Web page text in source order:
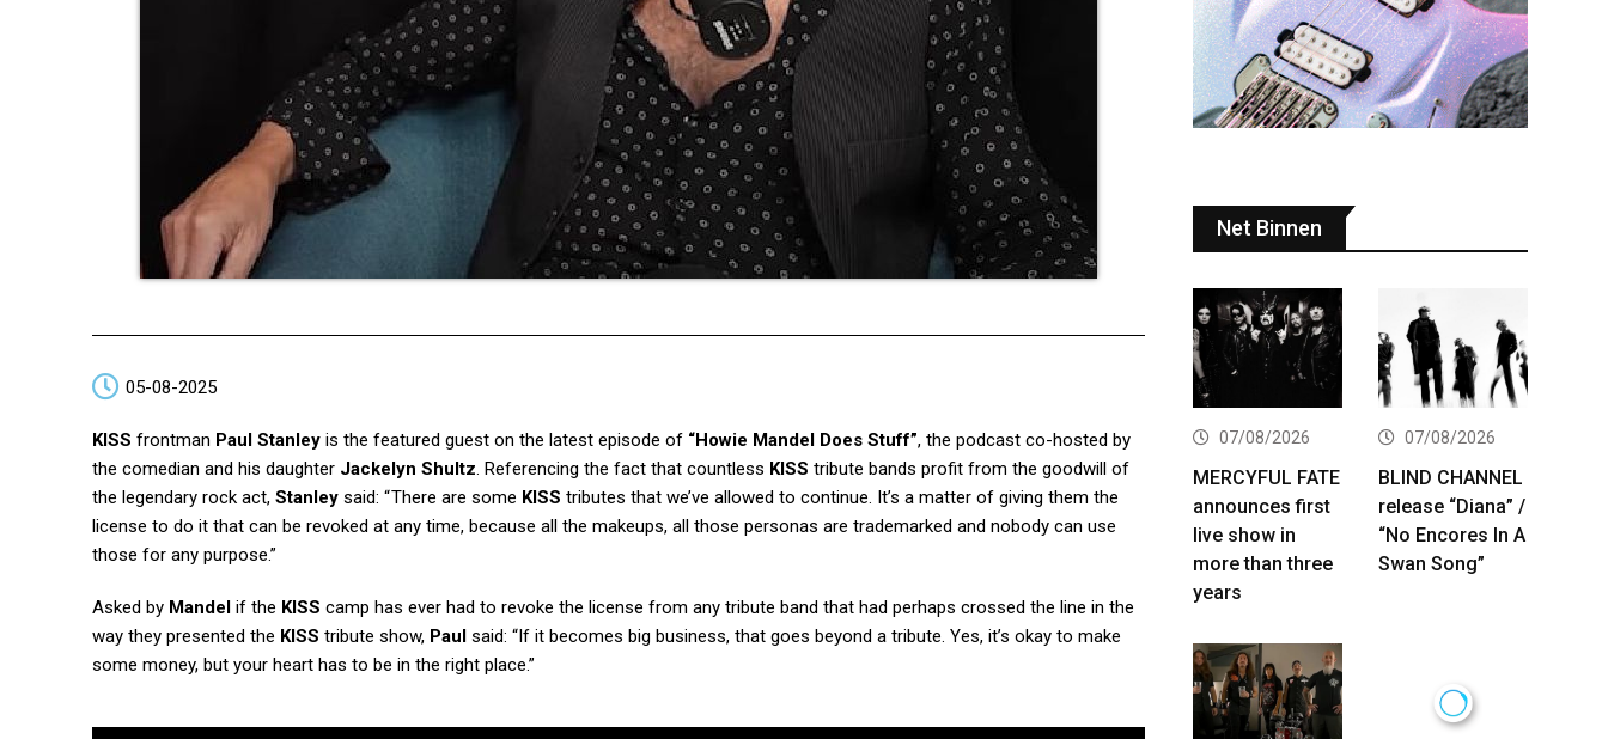
05-08-2025
KISS frontman Paul Stanley is the featured guest on the latest episode of “Howie Mandel Does Stuff”, the podcast co-hosted by
the comedian and his daughter Jackelyn Shultz. Referencing the fact that countless KISS tribute bands profit from the goodwill of
the legendary rock act, Stanley said: “ There are some KISS tributes that we’ve allowed to continue. It’s a matter of giving them the
license to do it that can be revoked at any time, because all the makeups, all those personas are trademarked and nobody can use
those for any purpose.”
Asked by Mandel if the KISS camp has ever had to revoke the license from any tribute band that had perhaps crossed the line in the
way they presented the KISS tribute show, Paul said: “If it becomes big business, that goes beyond a tribute. Yes, it’s okay to make
some money, but your heart has to be in the right place.”
Net Binnen
07/08/2026
MERCYFUL FATE
announces first
live show in
more than three
years
07/08/2026
BLIND CHANNEL
release “Diana” /
“No Encores In A
Swan Song”